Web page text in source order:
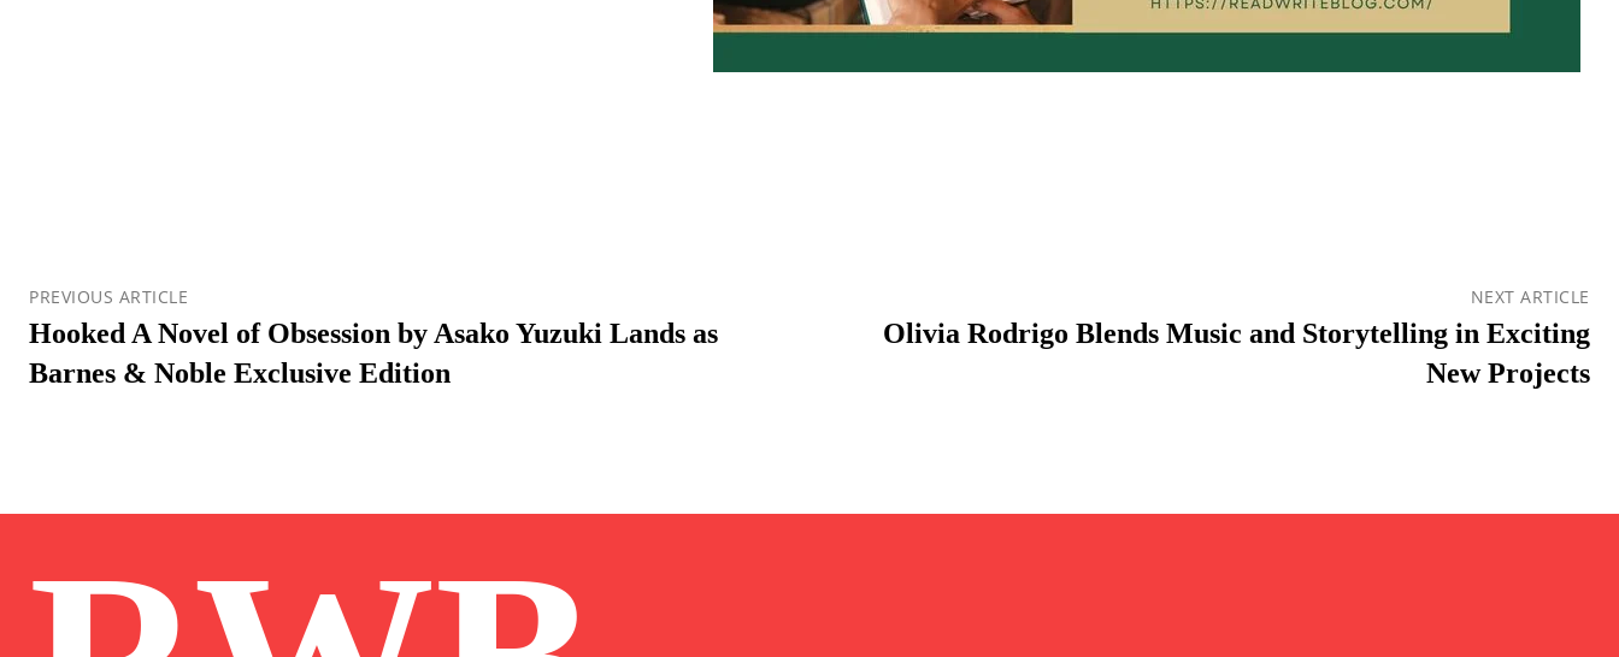
PREVIOUS ARTICLE
Hooked A Novel of Obsession by Asako Yuzuki Lands as
Barnes & Noble Exclusive Edition
NEXT ARTICLE
Olivia Rodrigo Blends Music and Storytelling in Exciting
New Projects